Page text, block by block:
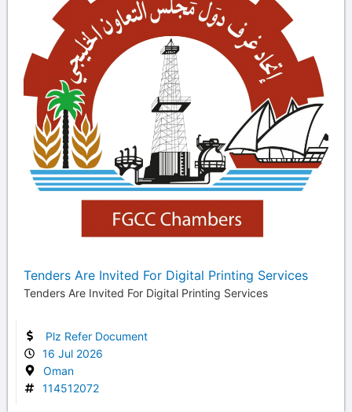
Tenders Are Invited For Digital Printing Services
Tenders Are Invited For Digital Printing Services
Plz Refer Document
16 Jul 2026
Oman
114512072